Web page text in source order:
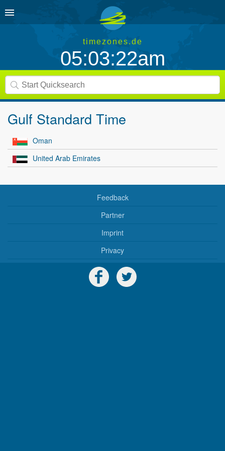
timezones.de
05:03:22am
Gulf Standard Time
Oman
United Arab Emirates
Feedback
Partner
Imprint
Privacy